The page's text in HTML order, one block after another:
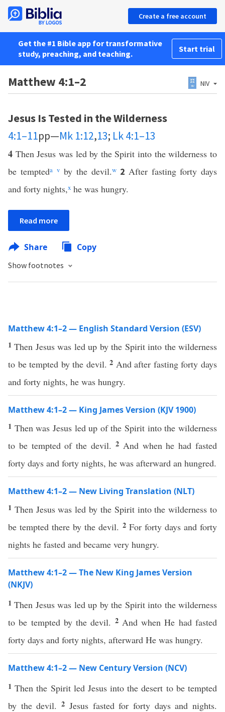
Create a free account
Get the #1 Bible app for transformative
study, preaching, and teaching.
Start trial
Matthew 4:1–2 NIV
Jesus Is Tested in the Wilderness
4:1–11pp—Mk 1:12,13; Lk 4:1–13
4 Then Jesus was led by the Spirit into the wilderness to
be tempteda v by the devil.w 2 After fasting forty days
and forty nights,x he was hungry.
Read more
Share Copy
Show footnotes
Matthew 4:1–2 — English Standard Version (ESV)
1Then Jesus was led up by the Spirit into the wilderness
to be tempted by the devil.2 And after fasting forty days
and forty nights, he was hungry.
Matthew 4:1–2 — King James Version (KJV 1900)
1 Then was Jesus led up of the Spirit into the wilderness
to be tempted of the devil. 2 And when he had fasted
forty days and forty nights, he was afterward an hungred.
Matthew 4:1–2 — New Living Translation (NLT)
1 Then Jesus was led by the Spirit into the wilderness to
be tempted there by the devil. 2 For forty days and forty
nights he fasted and became very hungry.
Matthew 4:1–2 — The New King James Version
(NKJV)
1Then Jesus was led up by the Spirit into the wilderness
to be tempted by the devil. 2 And when He had fasted
forty days and forty nights, afterward He was hungry.
Matthew 4:1–2 — New Century Version (NCV)
1Then the Spirit led Jesus into the desert to be tempted
by the devil.2 Jesus fasted for forty days and nights.